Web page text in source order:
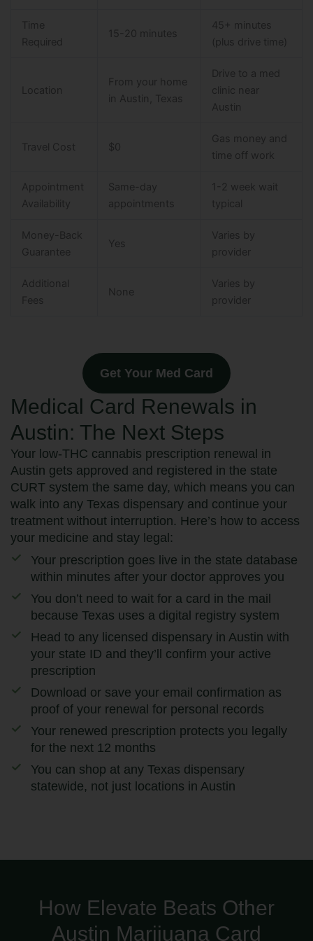
Time
Required
15-20 minutes
45+ minutes
(plus drive time)
Location
From your home
in Austin, Texas
Drive to a med
clinic near
Austin
Travel Cost $0
Gas money and
time off work
Appointment
Availability
Same-day
appointments
1-2 week wait
typical
Money-Back
Guarantee
Yes
Varies by
provider
Additional
Fees
None
Varies by
provider
Get Your Med Card
Medical Card Renewals in
Austin: The Next Steps
Your low-THC cannabis prescription renewal in
Austin gets approved and registered in the state
CURT system the same day, which means you can
walk into any Texas dispensary and continue your
treatment without interruption. Here’s how to access
your medicine and stay legal:
Your prescription goes live in the state database
within minutes after your doctor approves you
You don’t need to wait for a card in the mail
because Texas uses a digital registry system
Head to any licensed dispensary in Austin with
your state ID and they’ll confirm your active
prescription
Download or save your email confirmation as
proof of your renewal for personal records
Your renewed prescription protects you legally
for the next 12 months
You can shop at any Texas dispensary
statewide, not just locations in Austin
How Elevate Beats Other
Austin Marijuana Card